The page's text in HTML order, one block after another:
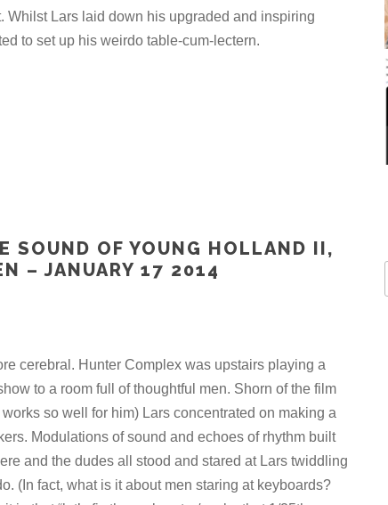
Whilst Lars laid down his upgraded and inspiring
to set up his weirdo table-cum-lectern.
SOUND OF YOUNG HOLLAND II,
– JANUARY 17 2014
cerebral. Hunter Complex was upstairs playing a
to a room full of thoughtful men. Shorn of the film
so well for him) Lars concentrated on making a
Modulations of sound and echoes of rhythm built
and the dudes all stood and stared at Lars twiddling
(In fact, what is it about men staring at keyboards?